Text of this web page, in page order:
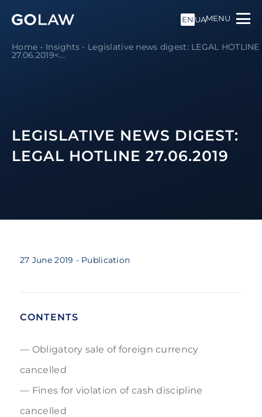
EN UAMENU
Home - Insights - Legislative news digest: LEGAL HOTLINE
27.06.2019<...
LEGISLATIVE NEWS DIGEST:
LEGAL HOTLINE 27.06.2019
27 June 2019 - Publication
CONTENTS
Obligatory sale of foreign currency
cancelled
Fines for violation of cash discipline
cancelled